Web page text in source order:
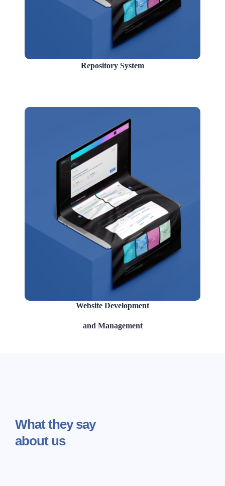
Repository System
Website Development
and Management
Whatthey say
about us